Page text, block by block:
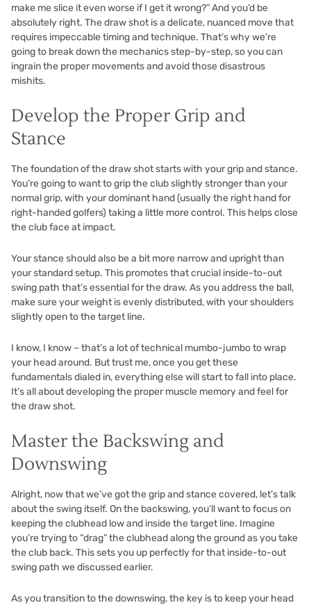
make me slice it even worse if I get it wrong?” And you’d be
absolutely right. The draw shot is a delicate, nuanced move that
requires impeccable timing and technique. That’s why we’re
going to break down the mechanics step-by-step, so you can
ingrain the proper movements and avoid those disastrous
mishits.
Develop the Proper Grip and
Stance
The foundation of the draw shot starts with your grip and stance.
You’re going to want to grip the club slightly stronger than your
normal grip, with your dominant hand (usually the right hand for
right-handed golfers) taking a little more control. This helps close
the club face at impact.
Your stance should also be a bit more narrow and upright than
your standard setup. This promotes that crucial inside-to-out
swing path that’s essential for the draw. As you address the ball,
make sure your weight is evenly distributed, with your shoulders
slightly open to the target line.
I know, I know – that’s a lot of technical mumbo-jumbo to wrap
your head around. But trust me, once you get these
fundamentals dialed in, everything else will start to fall into place.
It’s all about developing the proper muscle memory and feel for
the draw shot.
Master the Backswing and
Downswing
Alright, now that we’ve got the grip and stance covered, let’s talk
about the swing itself. On the backswing, you’ll want to focus on
keeping the clubhead low and inside the target line. Imagine
you’re trying to “drag” the clubhead along the ground as you take
the club back. This sets you up perfectly for that inside-to-out
swing path we discussed earlier.
As you transition to the downswing, the key is to keep your head